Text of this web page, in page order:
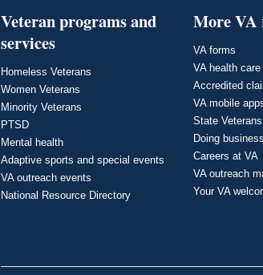
Veteran programs and
services
Homeless Veterans
Women Veterans
Minority Veterans
PTSD
Mental health
Adaptive sports and special events
VA outreach events
National Resource Directory
More VA
VA forms
VA health
Accredited
VA mobile
State
Doing
Careers at VA
VA outreach
Your VA